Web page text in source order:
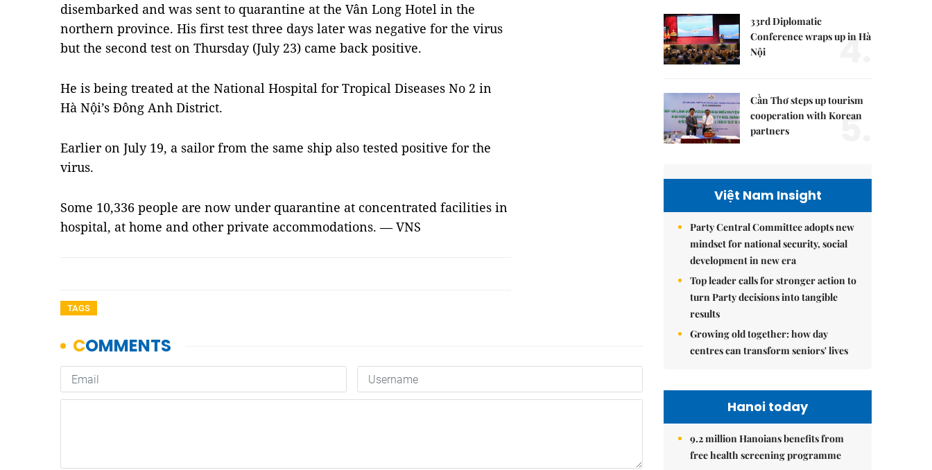
disembarked and was sent to quarantine at the Vân Long Hotel in the
northern province. His first test three days later was negative for the virus
but the second test on Thursday (July 23) came back positive.
He is being treated at the National Hospital for Tropical Diseases No 2 in
Hà Nội’s Đông Anh District.
Earlier on July 19, a sailor from the same ship also tested positive for the
virus.
Some 10,336 people are now under quarantine at concentrated facilities in
hospital, at home and other private accommodations. — VNS
TAGS
33rd Diplomatic
Conference wraps up in Hà
Nội
4.
Cần Thơ steps up tourism
cooperation with Korean
partners
5.
Việt Nam Insight
Party Central Committee adopts new
mindset for national security, social
development in new era
Top leader calls for stronger action to
turn Party decisions into tangible
results
Growing old together: how day
centres can transform seniors' lives
Hanoi today
9.2 million Hanoians benefits from
free health screening programme